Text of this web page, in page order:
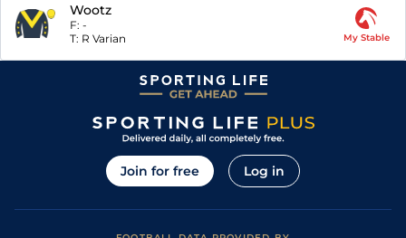
Wootz
F: -
T: R Varian My Stable
Join for free Log in